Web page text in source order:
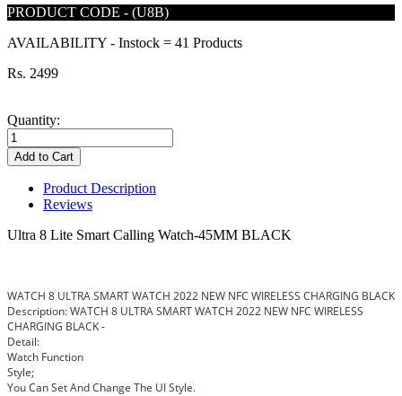
PRODUCT CODE - (U8B)
AVAILABILITY - Instock = 41 Products
Rs. 2499
Quantity:
Add to Cart
Product Description
Reviews
Ultra 8 Lite Smart Calling Watch-45MM BLACK
WATCH 8 ULTRA SMART WATCH 2022 NEW NFC WIRELESS CHARGING BLACK
Description: WATCH 8 ULTRA SMART WATCH 2022 NEW NFC WIRELESS
CHARGING BLACK -
Detail:
Watch Function
Style;
You Can Set And Change The UI Style.